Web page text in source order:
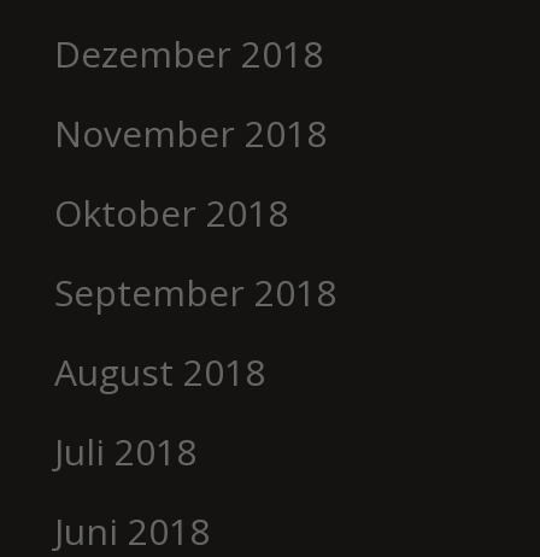
Dezember 2018
November 2018
Oktober 2018
September 2018
August 2018
Juli 2018
Juni 2018